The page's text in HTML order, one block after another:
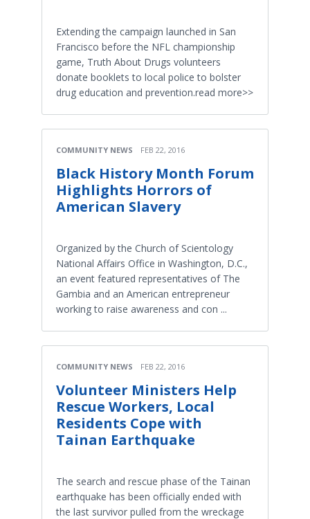
Extending the campaign launched in San
Francisco before the NFL championship
game, Truth About Drugs volunteers
donate booklets to local police to bolster
drug education and prevention.read more>>
COMMUNITY NEWS FEB 22, 2016
Black History Month Forum
Highlights Horrors of
American Slavery
Organized by the Church of Scientology
National Affairs Office in Washington, D.C.,
an event featured representatives of The
Gambia and an American entrepreneur
working to raise awareness and con ...
COMMUNITY NEWS FEB 22, 2016
Volunteer Ministers Help
Rescue Workers, Local
Residents Cope with
Tainan Earthquake
The search and rescue phase of the Tainan
earthquake has been officially ended with
the last survivor pulled from the wreckage